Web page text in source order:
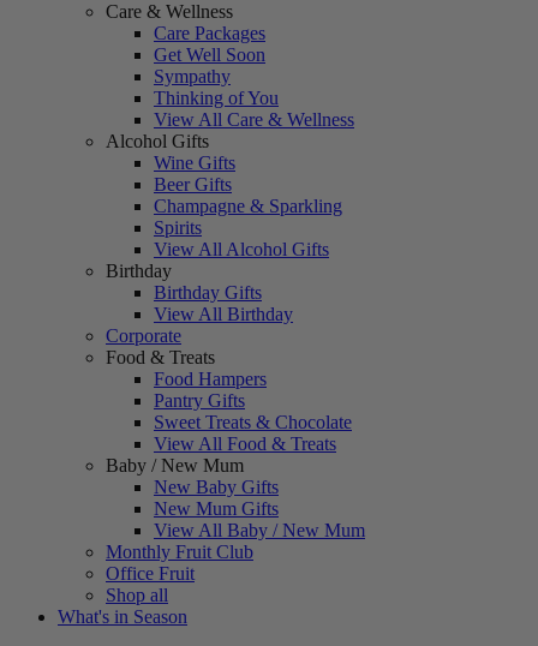
Care & Wellness
Care Packages
Get Well Soon
Sympathy
Thinking of You
View All Care & Wellness
Alcohol Gifts
Wine Gifts
Beer Gifts
Champagne & Sparkling
Spirits
View All Alcohol Gifts
Birthday
Birthday Gifts
View All Birthday
Corporate
Food & Treats
Food Hampers
Pantry Gifts
Sweet Treats & Chocolate
View All Food & Treats
Baby / New Mum
New Baby Gifts
New Mum Gifts
View All Baby / New Mum
Monthly Fruit Club
Office Fruit
Shop all
What's in Season